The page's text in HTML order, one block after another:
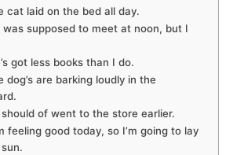
cat laid on the bed all day.
was supposed to meet at noon, but I
got less books than I do.
dog’s are barking loudly in the
should of went to the store earlier.
feeling good today, so I’m going to lay